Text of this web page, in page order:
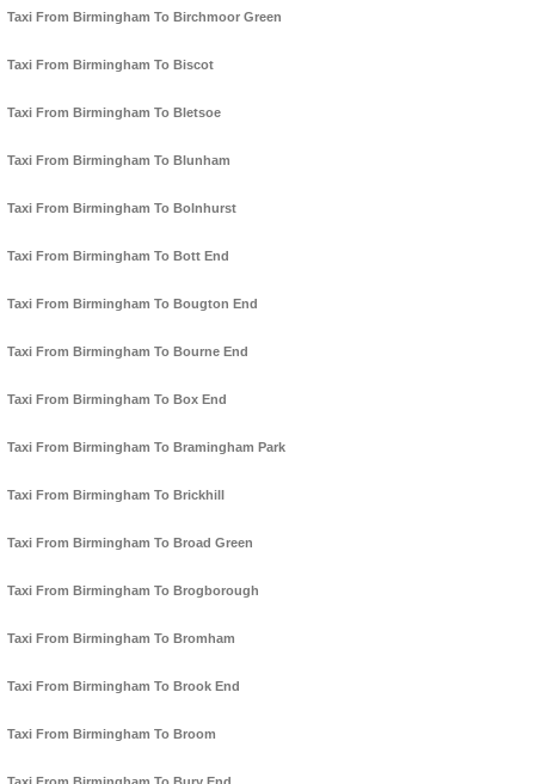
Taxi From Birmingham To Birchmoor Green
Taxi From Birmingham To Biscot
Taxi From Birmingham To Bletsoe
Taxi From Birmingham To Blunham
Taxi From Birmingham To Bolnhurst
Taxi From Birmingham To Bott End
Taxi From Birmingham To Bougton End
Taxi From Birmingham To Bourne End
Taxi From Birmingham To Box End
Taxi From Birmingham To Bramingham Park
Taxi From Birmingham To Brickhill
Taxi From Birmingham To Broad Green
Taxi From Birmingham To Brogborough
Taxi From Birmingham To Bromham
Taxi From Birmingham To Brook End
Taxi From Birmingham To Broom